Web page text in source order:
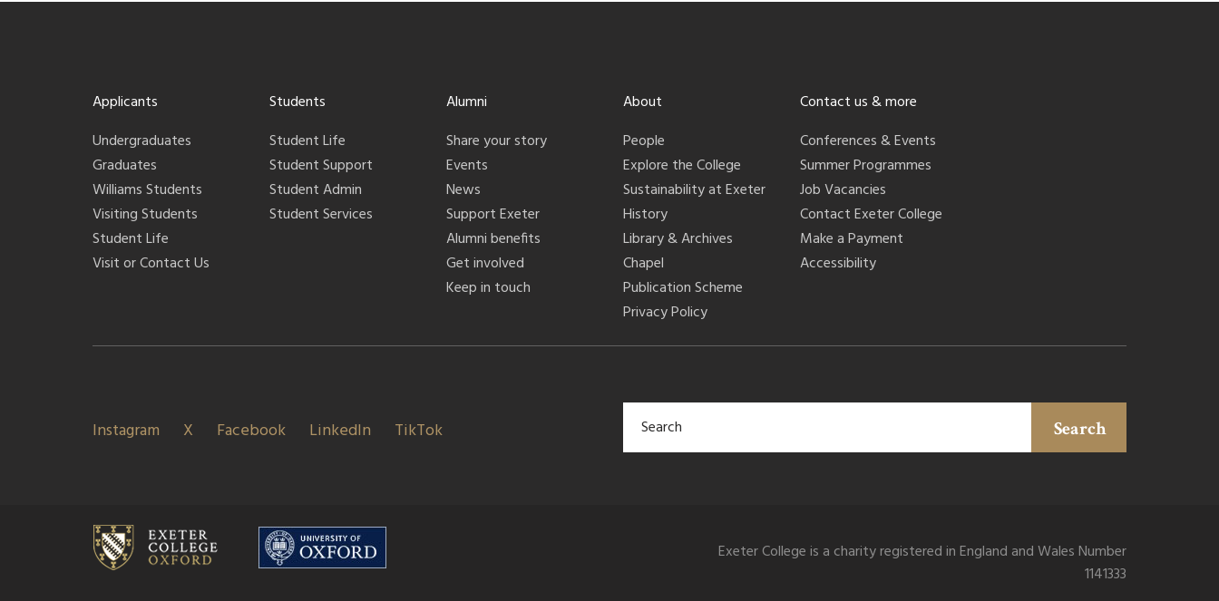
Applicants
Undergraduates
Graduates
Williams Students
Visiting Students
Student Life
Visit or Contact Us
Students
Student Life
Student Support
Student Admin
Student Services
Alumni
Share your story
Events
News
Support Exeter
Alumni benefits
Get involved
Keep in touch
About
People
Explore the College
Sustainability at Exeter
History
Library & Archives
Chapel
Publication Scheme
Privacy Policy
Contact us & more
Conferences & Events
Summer Programmes
Job Vacancies
Contact Exeter College
Make a Payment
Accessibility
Instagram X Facebook LinkedIn TikTok Search
Exeter College is a charity registered in England and Wales Number
1141333